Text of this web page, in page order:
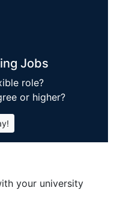
Jobs
role?
or higher?
your university